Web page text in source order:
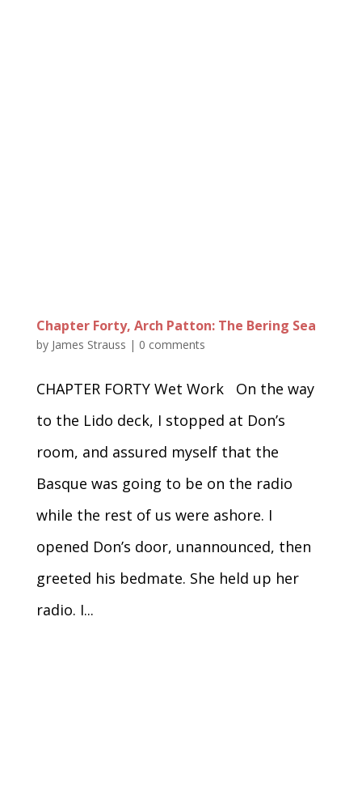
Chapter Forty, Arch Patton: The Bering Sea
by James Strauss | 0 comments
CHAPTER FORTY Wet Work On the way
to the Lido deck, I stopped at Don’s
room, and assured myself that the
Basque was going to be on the radio
while the rest of us were ashore. I
opened Don’s door, unannounced, then
greeted his bedmate. She held up her
radio. I...